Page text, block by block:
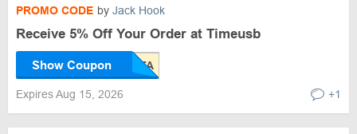
PROMO CODE by Jack Hook
Receive 5% Off Your Order at Timeusb
Show Coupon
Expires Aug 15, 2026 +1